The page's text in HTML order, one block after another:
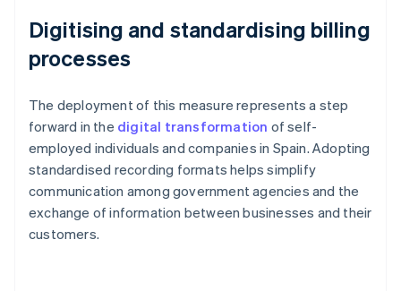
Digitising and standardising billing
processes
The deployment of this measure represents a step
forward in the digital transformation of self-
employed individuals and companies in Spain. Adopting
standardised recording formats helps simplify
communication among government agencies and the
exchange of information between businesses and their
customers.